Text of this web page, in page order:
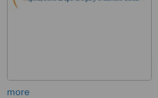
more